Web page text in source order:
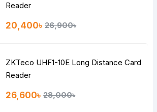
Reader
20,400৳ 26,900৳
ZKTeco UHF1-10E Long Distance Card
Reader
26,600৳ 28,000৳